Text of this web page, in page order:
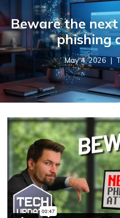
Beware the
phishing
May 4, 2026 |